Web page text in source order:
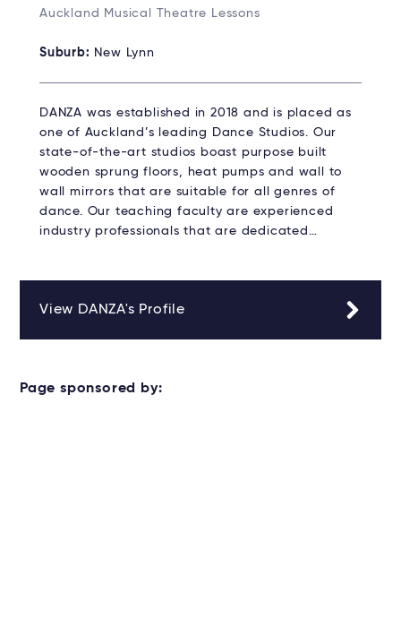
Auckland Musical Theatre Lessons
Suburb: New Lynn
DANZA was established in 2018 and is placed as
one of Auckland’s leading Dance Studios. Our
state-of-the-art studios boast purpose built
wooden sprung floors, heat pumps and wall to
wall mirrors that are suitable for all genres of
dance. Our teaching faculty are experienced
industry professionals that are dedicated…
View DANZA's Profile
Page sponsored by: